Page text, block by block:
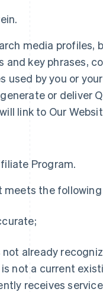
media profiles,
key phrases,
used by you or
or deliver
link to Our
Program.
meets the
already
not a current
receives